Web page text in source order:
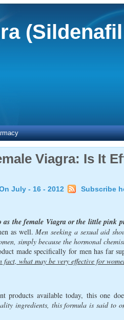
Viagra: Is It
July - 16 - 2012 Subscribe
as the female Viagra or the little pink
as well.Men seeking a sexual aid
simply because the hormonal
made specifically for men has far
fact, what may be very effective for
products available today, this one
ingredients, this formula is said to